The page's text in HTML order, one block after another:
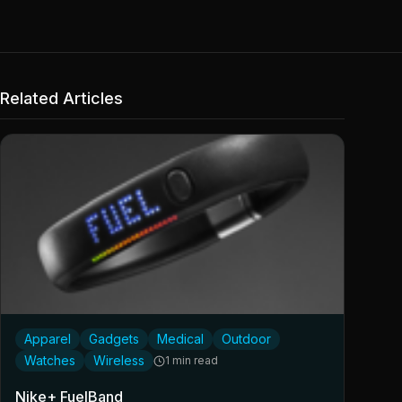
Related Articles
Apparel Gadgets Medical
Outdoor
Watches
Wireless 1 min read
Nike+ FuelBand